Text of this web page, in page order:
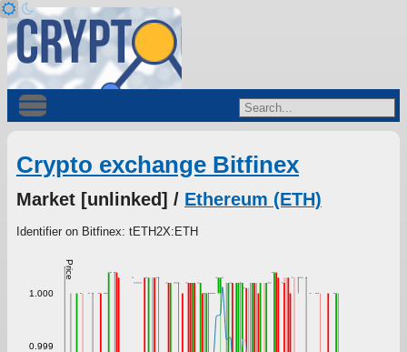
Crypto exchange Bitfinex
Market [unlinked] / Ethereum (ETH)
Identifier on Bitfinex: tETH2X:ETH
Price
0.999
1.000